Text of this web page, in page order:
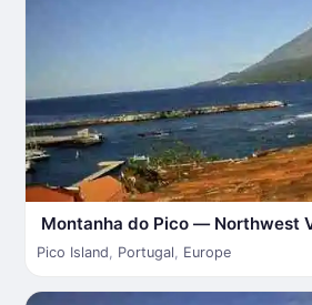
Montanha do Pico — Northwest
Pico Island, Portugal, Europe